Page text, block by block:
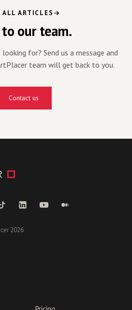
ALL ARTICLES
to our team.
for? Send us a message and
team will get back to you.
Contact us
2026